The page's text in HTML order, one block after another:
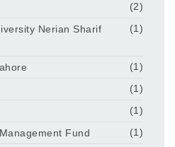
(2)
Nerian Sharif
(1)
(1)
(1)
(1)
Fund
(1)